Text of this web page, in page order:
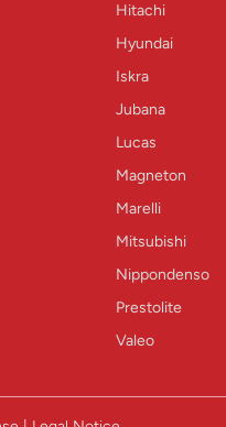
Hitachi
Hyundai
Iskra
Jubana
Lucas
Magneton
Marelli
Mitsubishi
Nippondenso
Prestolite
Valeo